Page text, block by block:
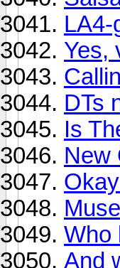
LA4-
Yes,
DTs
Is
New
Who
And